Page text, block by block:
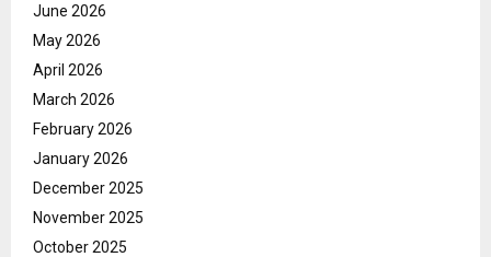
June 2026
May 2026
April 2026
March 2026
February 2026
January 2026
December 2025
November 2025
October 2025